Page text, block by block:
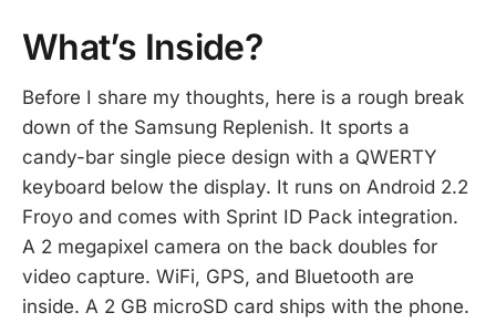
What’s Inside?
Before I share my thoughts, here is a rough break
down of the Samsung Replenish. It sports a
candy-bar single piece design with a QWERTY
keyboard below the display. It runs on Android 2.2
Froyo and comes with Sprint ID Pack integration.
A 2 megapixel camera on the back doubles for
video capture. WiFi, GPS, and Bluetooth are
inside. A 2 GB microSD card ships with the phone.